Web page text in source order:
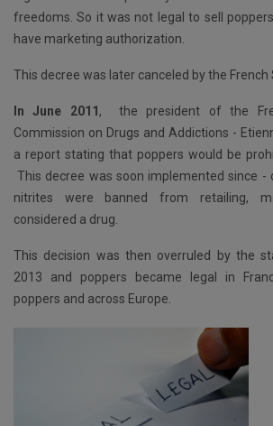
freedoms. So it was not legal to sell
have marketing authorization.
This decree was later canceled by the French
In June 2011,
the president of the
Commission on Drugs and Addictions -
a report stating that poppers would be
This decree was soon implemented since -
nitrites were banned from retailing,
considered a drug.
This decision was then overruled by the
2013 and poppers became legal in
poppers and across Europe.